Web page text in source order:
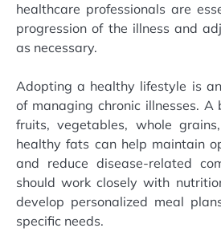
healthcare professionals are
progression of the illness and
as necessary.
Adopting a healthy lifestyle is
of managing chronic illnesses.
fruits, vegetables, whole
healthy fats can help maintain
and reduce disease-related
should work closely with
develop personalized meal
specific needs.